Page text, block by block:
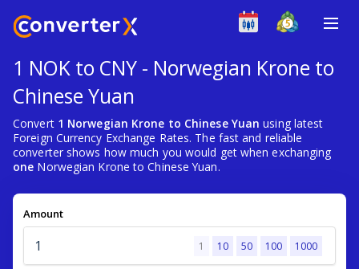
1 NOK to CNY - Norwegian Krone to
Chinese Yuan
Convert 1 Norwegian Krone to Chinese Yuan using latest
Foreign Currency Exchange Rates. The fast and reliable
converter shows how much you would get when exchanging
one Norwegian Krone to Chinese Yuan.
Amount
1 10 50 100 1000